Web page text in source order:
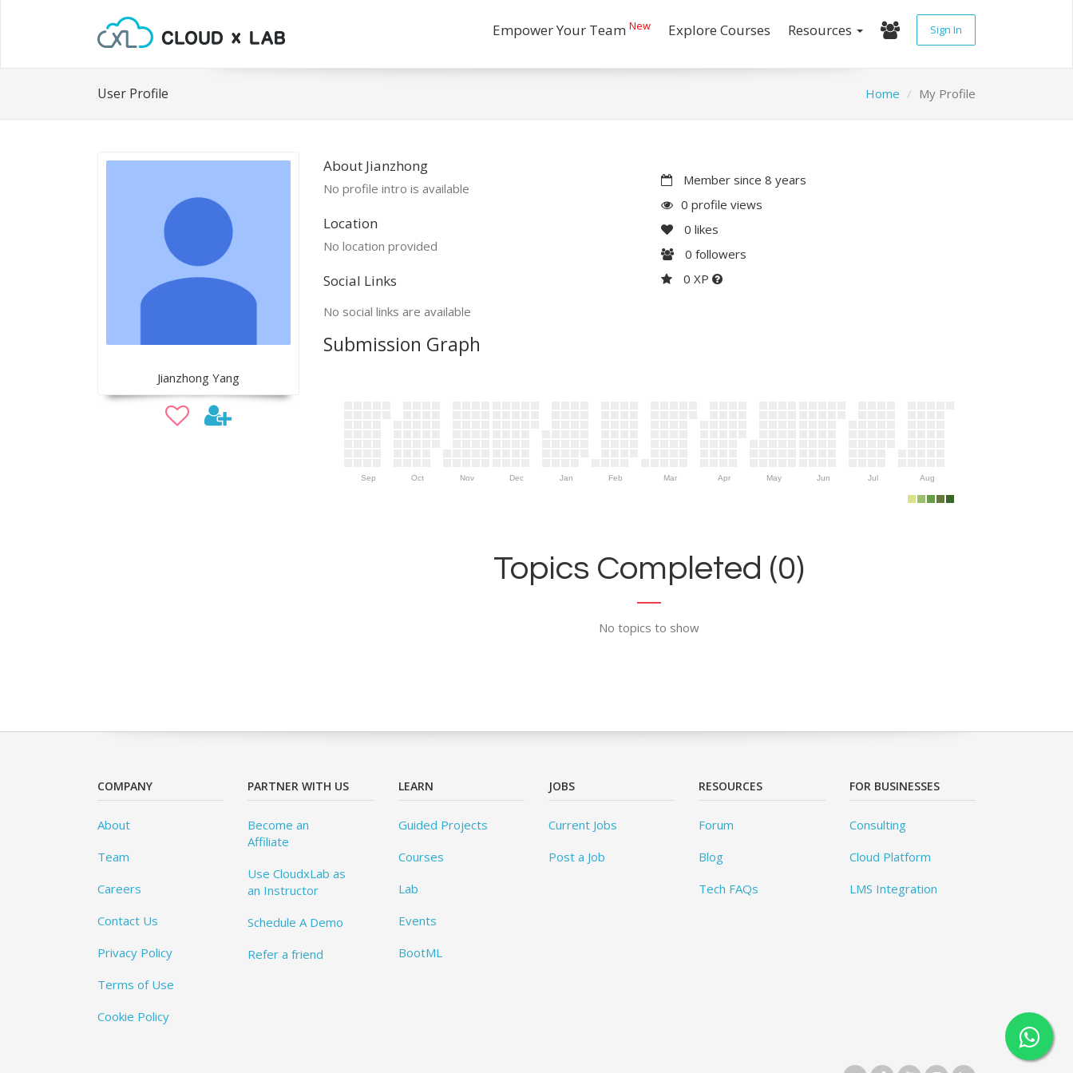
Empower Your Team New Explore Courses Resources Sign In
User Profile Home My Profile
Jianzhong Yang
About Jianzhong
No profile intro is available
Location
No location provided
Social Links
No social links are available
Member since 8 years
0 profile views
0 likes
0 followers
0 XP
Submission Graph
Sep Oct Nov Dec Jan Feb Mar Apr May Jun Jul Aug
Topics Completed (0)
No topics to show
COMPANY
About
Team
Careers
Contact Us
Privacy Policy
Terms of Use
Cookie Policy
PARTNER WITH US
Become an
Affiliate
Use CloudxLab as
an Instructor
Schedule A Demo
Refer a friend
LEARN
Guided Projects
Courses
Lab
Events
BootML
JOBS
Current Jobs
Post a Job
RESOURCES
Forum
Blog
Tech FAQs
FOR BUSINESSES
Consulting
Cloud Platform
LMS Integration